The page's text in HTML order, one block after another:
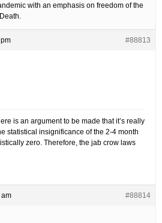
with an emphasis on freedom of the
#88813
is an argument to be made that it’s really
statistical insignificance of the 2-4 month
zero. Therefore, the jab crow laws
#88814